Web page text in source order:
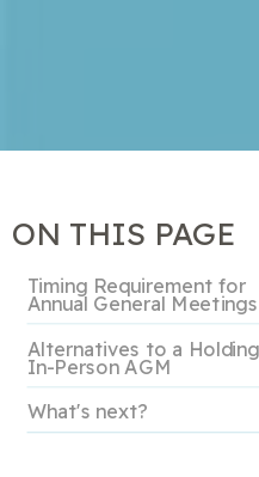
ON THIS PAGE
Timing Requirement for
Annual General Meetings
Alternatives to a
In-Person AGM
What's next?